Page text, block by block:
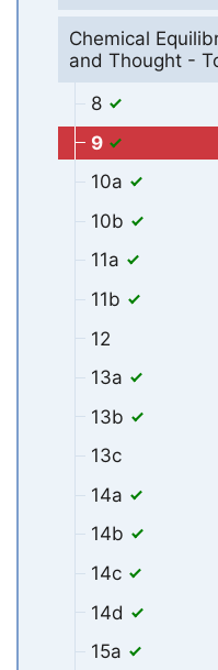
Chemical
and Thought -
8
9
10a
10b
11a
11b
12
13a
13b
13c
14a
14b
14c
14d
15a